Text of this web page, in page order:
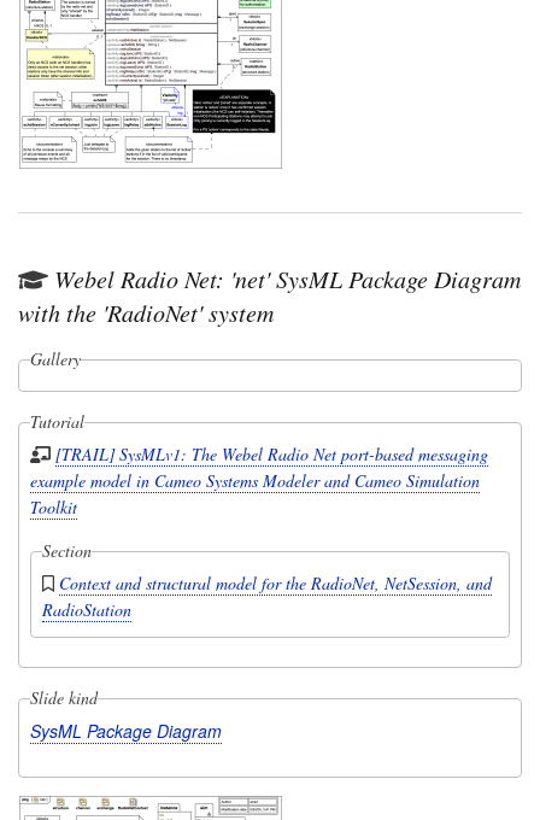
Webel Radio Net: 'net' SysML Package Diagram
with the 'RadioNet' system
Gallery
Tutorial
[TRAIL] SysMLv1: The Webel Radio Net port-based messaging
example model in Cameo Systems Modeler and Cameo Simulation
Toolkit
Section
Context and structural model for the RadioNet, NetSession, and
RadioStation
Slide kind
SysML Package Diagram